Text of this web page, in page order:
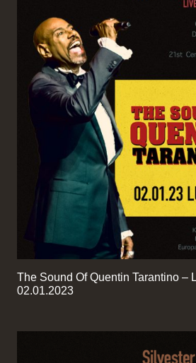
The Sound Of Quentin Tarantino –
02.01.2023